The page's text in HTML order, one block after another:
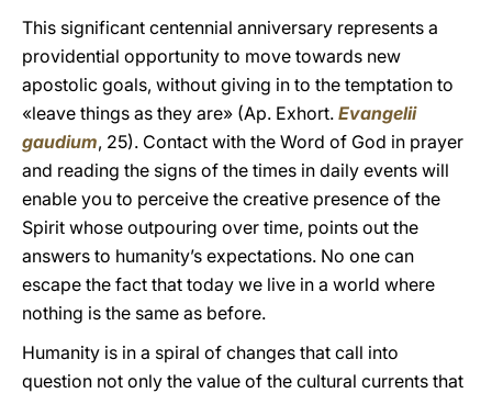
This significant centennial anniversary represents a
providential opportunity to move towards new
apostolic goals, without giving in to the temptation to
«leave things as they are» (Ap. Exhort. Evangelii
gaudium, 25). Contact with the Word of God in prayer
and reading the signs of the times in daily events will
enable you to perceive the creative presence of the
Spirit whose outpouring over time, points out the
answers to humanity’s expectations. No one can
escape the fact that today we live in a world where
nothing is the same as before.
Humanity is in a spiral of changes that call into
question not only the value of the cultural currents that